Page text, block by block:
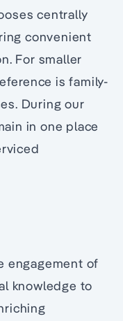
centrally
convenient
For smaller
is family-
During our
in one place
engagement of
knowledge to